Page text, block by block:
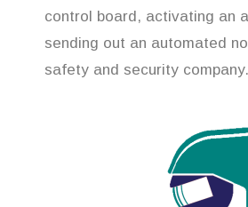
control board, activating an
sending out an automated
safety and security company.